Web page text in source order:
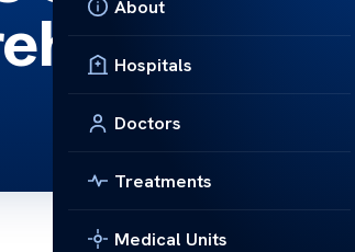
About
Hospitals
Doctors
Treatments
Medical Units